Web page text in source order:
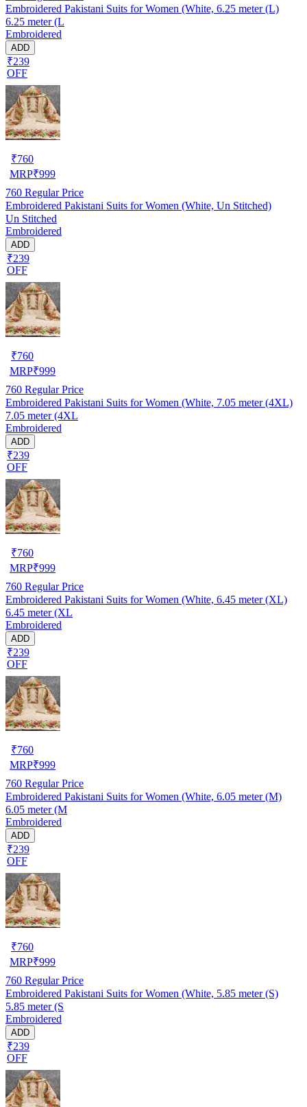
Embroidered Pakistani Suits for Women (White, 6.25 meter (L)
6.25 meter (L
Embroidered
ADD
₹239
OFF
₹760
MRP₹999
760 Regular Price
Embroidered Pakistani Suits for Women (White, Un Stitched)
Un Stitched
Embroidered
ADD
₹239
OFF
₹760
MRP₹999
760 Regular Price
Embroidered Pakistani Suits for Women (White, 7.05 meter (4XL)
7.05 meter (4XL
Embroidered
ADD
₹239
OFF
₹760
MRP₹999
760 Regular Price
Embroidered Pakistani Suits for Women (White, 6.45 meter (XL)
6.45 meter (XL
Embroidered
ADD
₹239
OFF
₹760
MRP₹999
760 Regular Price
Embroidered Pakistani Suits for Women (White, 6.05 meter (M)
6.05 meter (M
Embroidered
ADD
₹239
OFF
₹760
MRP₹999
760 Regular Price
Embroidered Pakistani Suits for Women (White, 5.85 meter (S)
5.85 meter (S
Embroidered
ADD
₹239
OFF